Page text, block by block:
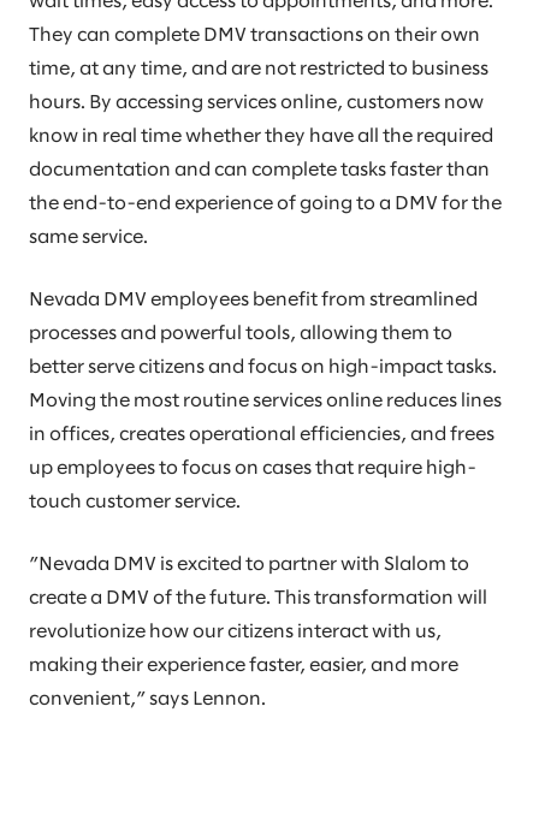
They can complete DMV transactions on their own
time, at any time, and are not restricted to business
hours. By accessing services online, customers now
know in real time whether they have all the required
documentation and can complete tasks faster than
the end-to-end experience of going to a DMV for the
same service.
Nevada DMV employees benefit from streamlined
processes and powerful tools, allowing them to
better serve citizens and focus on high-impact tasks.
Moving the most routine services online reduces lines
in offices, creates operational efficiencies, and frees
up employees to focus on cases that require high-
touch customer service.
”Nevada DMV is excited to partner with Slalom to
create a DMV of the future. This transformation will
revolutionize how our citizens interact with us,
making their experience faster, easier, and more
convenient,” says Lennon.